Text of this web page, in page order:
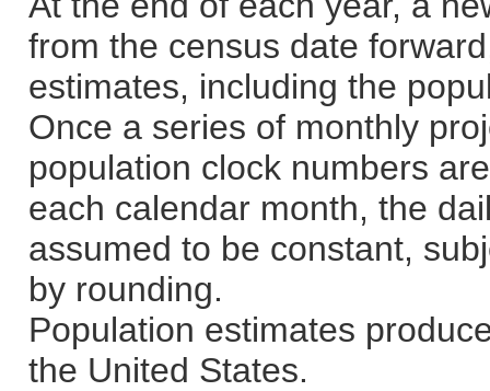
from the census date
estimates, including the
Once a series of monthly
population clock numbers
each calendar month, the
assumed to be constant,
by rounding.
Population estimates
the United States.